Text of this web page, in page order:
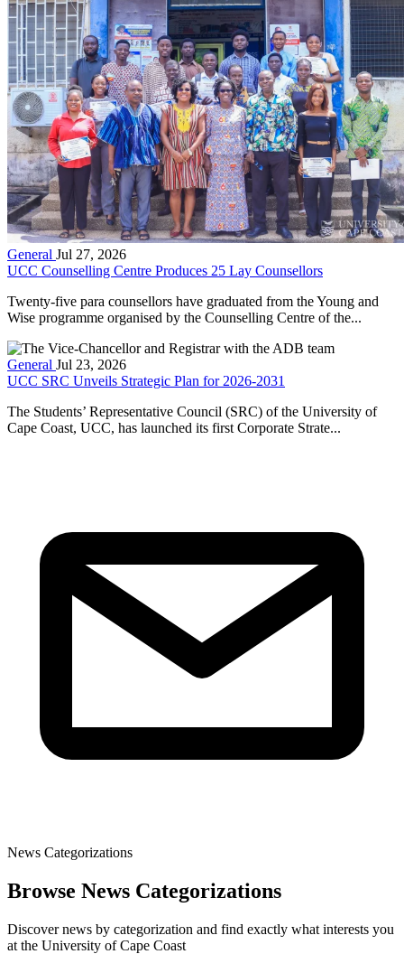
General Jul 27, 2026
UCC Counselling Centre Produces 25 Lay Counsellors
Twenty-five para counsellors have graduated from the Young and
Wise programme organised by the Counselling Centre of the...
General Jul 23, 2026
UCC SRC Unveils Strategic Plan for 2026-2031
The Students’ Representative Council (SRC) of the University of
Cape Coast, UCC, has launched its first Corporate Strate...
News Categorizations
Browse News Categorizations
Discover news by categorization and find exactly what interests you
at the University of Cape Coast